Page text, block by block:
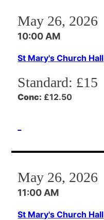
May 26, 2026
10:00 AM
St Mary's Church Hall
Standard: £15
Conc: £12.50
May 26, 2026
11:00 AM
St Mary's Church Hall